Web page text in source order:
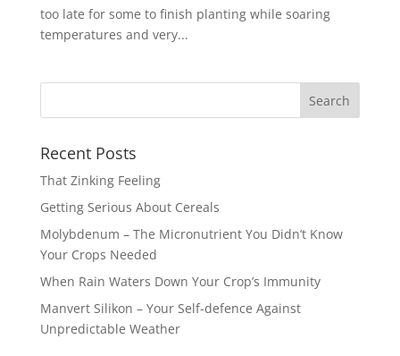
too late for some to finish planting while soaring
temperatures and very...
Recent Posts
That Zinking Feeling
Getting Serious About Cereals
Molybdenum – The Micronutrient You Didn’t Know
Your Crops Needed
When Rain Waters Down Your Crop’s Immunity
Manvert Silikon – Your Self-defence Against
Unpredictable Weather